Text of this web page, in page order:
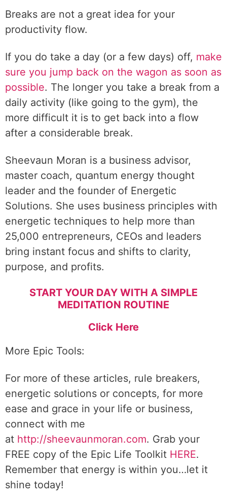
Breaks are not a great idea for your
productivity flow.
If you do take a day (or a few days) off, make
sure you jump back on the wagon as soon as
possible. The longer you take a break from a
daily activity (like going to the gym), the
more difficult it is to get back into a flow
after a considerable break.
Sheevaun Moran is a business advisor,
master coach, quantum energy thought
leader and the founder of Energetic
Solutions. She uses business principles with
energetic techniques to help more than
25,000 entrepreneurs, CEOs and leaders
bring instant focus and shifts to clarity,
purpose, and profits.
START YOUR DAY WITH A SIMPLE
MEDITATION ROUTINE
Click Here
More Epic Tools:
For more of these articles, rule breakers,
energetic solutions or concepts, for more
ease and grace in your life or business,
connect with me
at http://sheevaunmoran.com. Grab your
FREE copy of the Epic Life Toolkit HERE.
Remember that energy is within you…let it
shine today!